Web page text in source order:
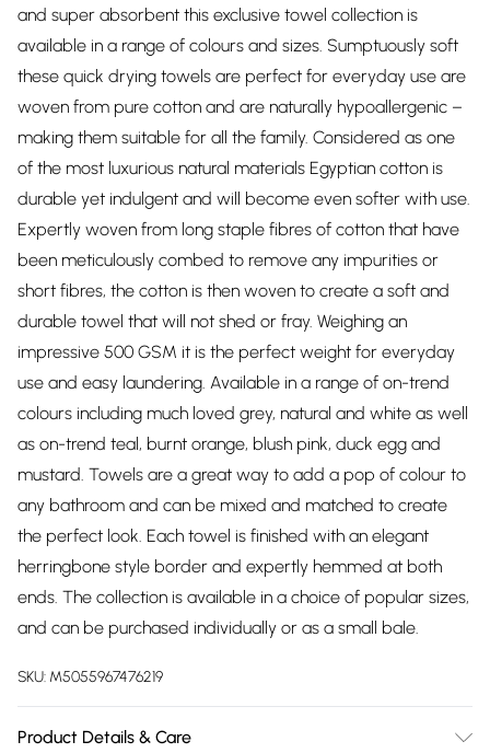
and super absorbent this exclusive towel collection is
available in a range of colours and sizes. Sumptuously soft
these quick drying towels are perfect for everyday use are
woven from pure cotton and are naturally hypoallergenic –
making them suitable for all the family. Considered as one
of the most luxurious natural materials Egyptian cotton is
durable yet indulgent and will become even softer with use.
Expertly woven from long staple fibres of cotton that have
been meticulously combed to remove any impurities or
short fibres, the cotton is then woven to create a soft and
durable towel that will not shed or fray. Weighing an
impressive 500 GSM it is the perfect weight for everyday
use and easy laundering. Available in a range of on-trend
colours including much loved grey, natural and white as well
as on-trend teal, burnt orange, blush pink, duck egg and
mustard. Towels are a great way to add a pop of colour to
any bathroom and can be mixed and matched to create
the perfect look. Each towel is finished with an elegant
herringbone style border and expertly hemmed at both
ends. The collection is available in a choice of popular sizes,
and can be purchased individually or as a small bale.
SKU: M5055967476219
Product Details & Care